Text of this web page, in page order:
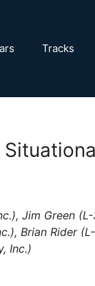
Tracks
Jim Green
Brian Rider
Inc.)